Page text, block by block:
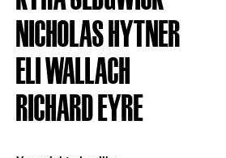
NICHOLAS HYTNER
ELI WALLACH
RICHARD EYRE